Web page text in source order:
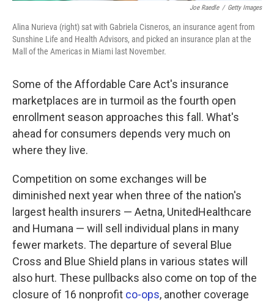
Joe Raedle / Getty Images
Alina Nurieva (right) sat with Gabriela Cisneros, an insurance agent from
Sunshine Life and Health Advisors, and picked an insurance plan at the
Mall of the Americas in Miami last November.
Some of the Affordable Care Act's insurance
marketplaces are in turmoil as the fourth open
enrollment season approaches this fall. What's
ahead for consumers depends very much on
where they live.
Competition on some exchanges will be
diminished next year when three of the nation's
largest health insurers — Aetna, UnitedHealthcare
and Humana — will sell individual plans in many
fewer markets. The departure of several Blue
Cross and Blue Shield plans in various states will
also hurt. These pullbacks also come on top of the
closure of 16 nonprofit co-ops, another coverage